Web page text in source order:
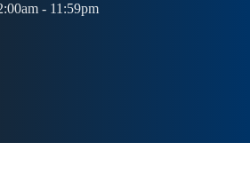
- 11:59pm